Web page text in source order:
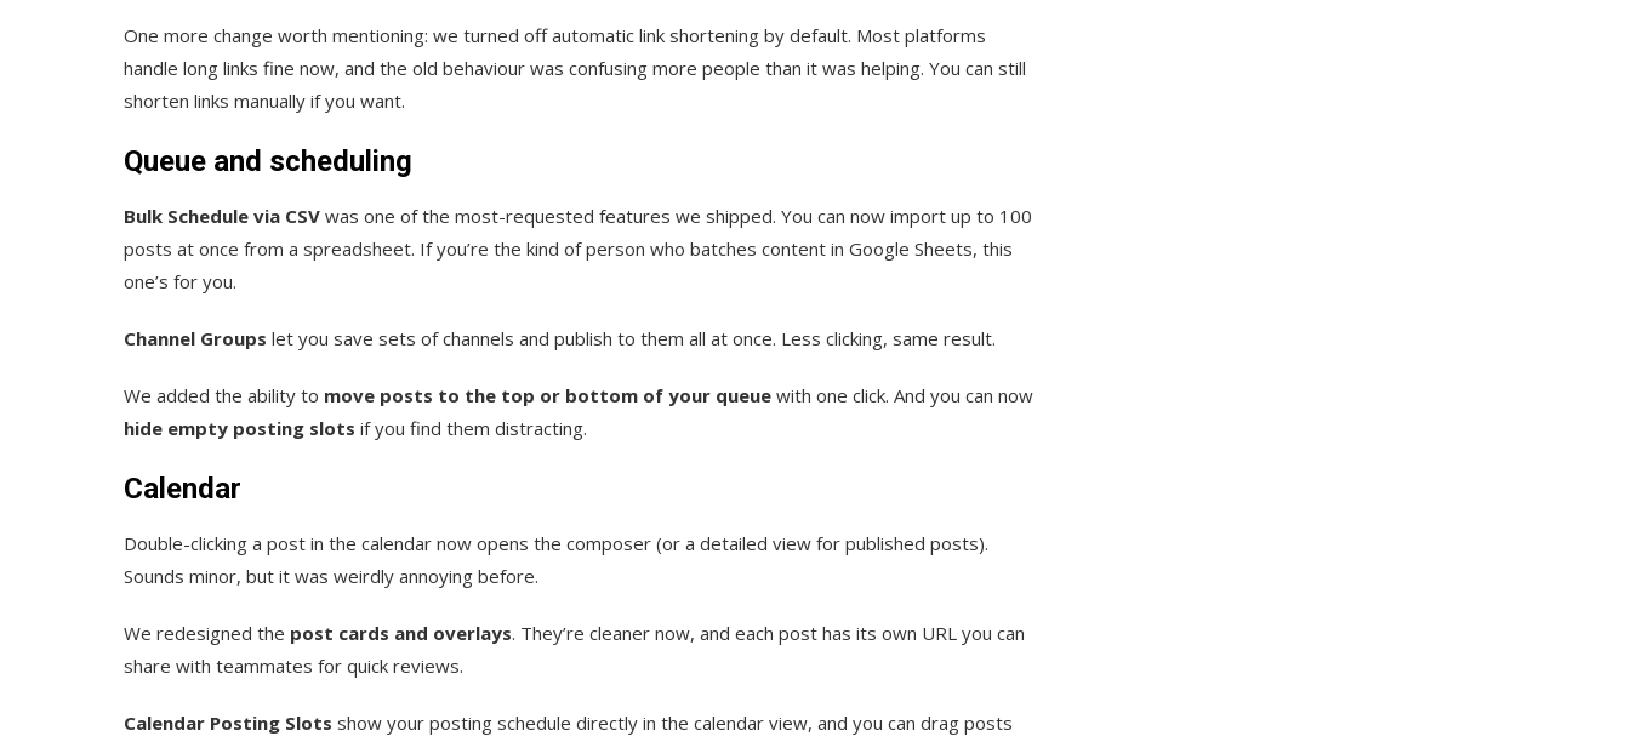
One more change worth mentioning: we turned off automatic link shortening by default. Most platforms
handle long links fine now, and the old behaviour was confusing more people than it was helping. You can still
shorten links manually if you want.
Queue and scheduling
Bulk Schedule via CSV was one of the most-requested features we shipped. You can now import up to 100
posts at once from a spreadsheet. If you’re the kind of person who batches content in Google Sheets, this
one’s for you.
Channel Groups let you save sets of channels and publish to them all at once. Less clicking, same result.
We added the ability to move posts to the top or bottom of your queue with one click. And you can now
hide empty posting slots if you find them distracting.
Calendar
Double-clicking a post in the calendar now opens the composer (or a detailed view for published posts).
Sounds minor, but it was weirdly annoying before.
We redesigned the post cards and overlays. They’re cleaner now, and each post has its own URL you can
share with teammates for quick reviews.
Calendar Posting Slots show your posting schedule directly in the calendar view, and you can drag posts